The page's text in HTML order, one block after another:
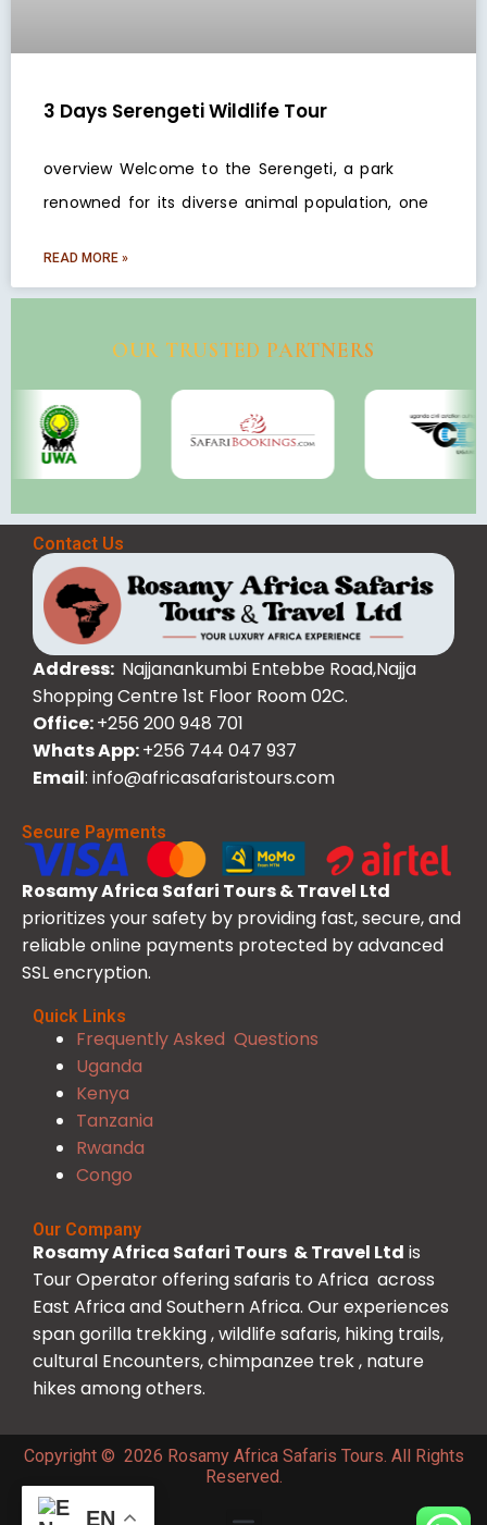
3 Days Serengeti Wildlife Tour
overview Welcome to the Serengeti, a park
renowned for its diverse animal population, one
READ MORE »
OUR TRUSTED PARTNERS
Contact Us
Address: Najjanankumbi Entebbe Road,Najja
Shopping Centre 1st Floor Room 02C.
Office:+256 200 948 701
Whats App:+256 744 047 937
Email: info@africasafaristours.com
Secure Payments
Rosamy Africa Safari Tours & Travel Ltd
prioritizes your safety by providing fast, secure, and
reliable online payments protected by advanced
SSL encryption.
Quick Links
Frequently Asked Questions
Uganda
Kenya
Tanzania
Rwanda
Congo
Our Company
Rosamy Africa Safari Tours & Travel Ltd is
Tour Operator offering safaris to Africa across
East Africa and Southern Africa. Our experiences
span gorilla trekking , wildlife safaris, hiking trails,
cultural Encounters, chimpanzee trek , nature
hikes among others.
Copyright © 2026 Rosamy Africa Safaris Tours. All Rights
Reserved.
EN